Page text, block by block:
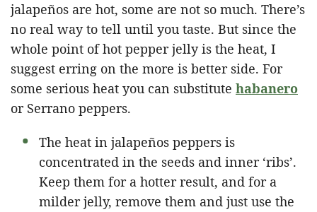
jalapeños are hot, some are not so much. There’s
no real way to tell until you taste. But since the
whole point of hot pepper jelly is the heat, I
suggest erring on the more is better side. For
some serious heat you can substitute habanero
or Serrano peppers.
The heat in jalapeños peppers is
concentrated in the seeds and inner ‘ribs’.
Keep them for a hotter result, and for a
milder jelly, remove them and just use the